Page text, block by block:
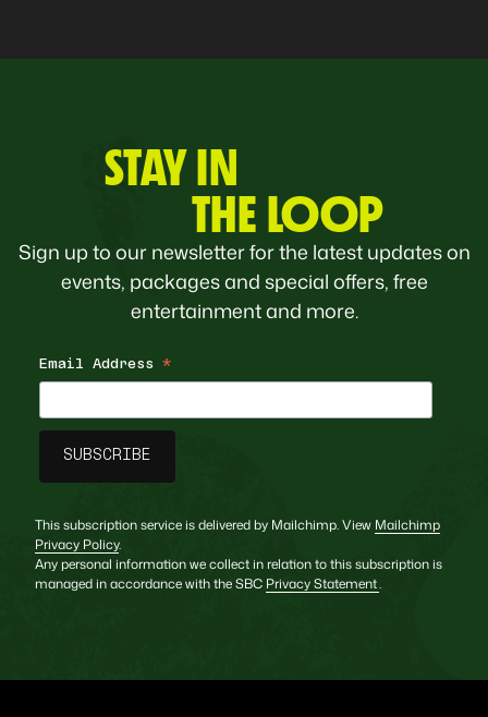
STAY IN
THE LOOP
Sign up to our newsletter for the latest updates on
events, packages and special offers, free
entertainment and more.
Email Address *
This subscription service is delivered by Mailchimp. View Mailchimp
Privacy Policy.
Any personal information we collect in relation to this subscription is
managed in accordance with the SBC Privacy Statement.